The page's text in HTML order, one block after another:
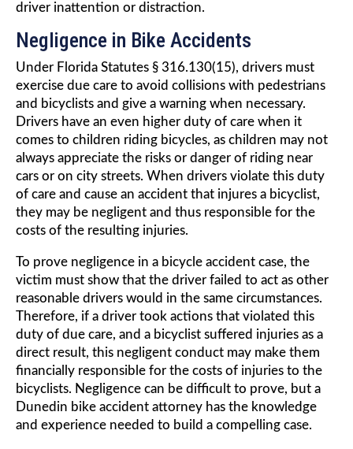
driver inattention or distraction.
Negligence in Bike Accidents
Under Florida Statutes § 316.130(15), drivers must
exercise due care to avoid collisions with pedestrians
and bicyclists and give a warning when necessary.
Drivers have an even higher duty of care when it
comes to children riding bicycles, as children may not
always appreciate the risks or danger of riding near
cars or on city streets. When drivers violate this duty
of care and cause an accident that injures a bicyclist,
they may be negligent and thus responsible for the
costs of the resulting injuries.
To prove negligence in a bicycle accident case, the
victim must show that the driver failed to act as other
reasonable drivers would in the same circumstances.
Therefore, if a driver took actions that violated this
duty of due care, and a bicyclist suffered injuries as a
direct result, this negligent conduct may make them
financially responsible for the costs of injuries to the
bicyclists. Negligence can be difficult to prove, but a
Dunedin bike accident attorney has the knowledge
and experience needed to build a compelling case.